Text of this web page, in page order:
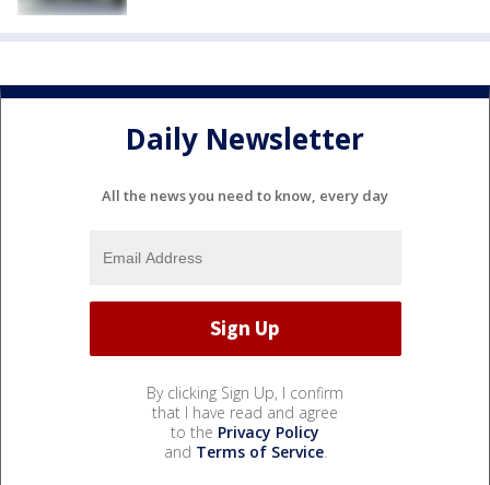
Daily Newsletter
All the news you need to know, every day
By clicking Sign Up, I confirm
that I have read and agree
to the Privacy Policy
and Terms of Service.